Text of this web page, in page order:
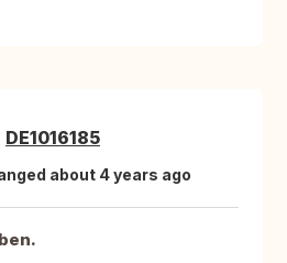
DE1016185
about 4 years ago